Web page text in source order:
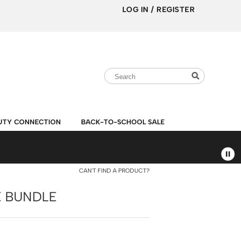
LOG IN / REGISTER
Search
Type:Site
Search
CONNECTION BACK-TO-SCHOOL SALE
CAN'T FIND A PRODUCT?
BUNDLE